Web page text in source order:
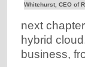
Whitehurst, CEO of
next
hybrid
business,